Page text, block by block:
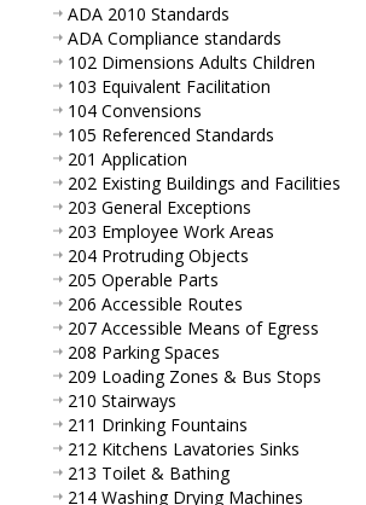
ADA 2010 Standards
ADA Compliance standards
102 Dimensions Adults Children
103 Equivalent Facilitation
104 Convensions
105 Referenced Standards
201 Application
202 Existing Buildings and Facilities
203 General Exceptions
203 Employee Work Areas
204 Protruding Objects
205 Operable Parts
206 Accessible Routes
207 Accessible Means of Egress
208 Parking Spaces
209 Loading Zones & Bus Stops
210 Stairways
211 Drinking Fountains
212 Kitchens Lavatories Sinks
213 Toilet & Bathing
214 Washing Drying Machines